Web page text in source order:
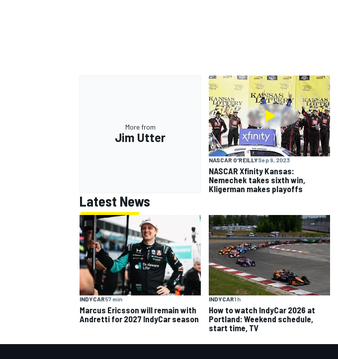
More from
Jim Utter
NASCAR O'REILLYSep 9, 2023
NASCAR Xfinity Kansas:
Nemechek takes sixth win,
Kligerman makes playoffs
Latest News
INDYCAR57 min
Marcus Ericsson will remain with
Andretti for 2027 IndyCar season
INDYCAR1 h
How to watch IndyCar 2026 at
Portland: Weekend schedule,
start time, TV